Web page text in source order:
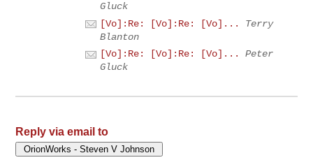
Gluck
[Vo]:Re: [Vo]:Re: [Vo]...
Terry
Blanton
[Vo]:Re: [Vo]:Re: [Vo]...
Peter
Gluck
Reply via email to